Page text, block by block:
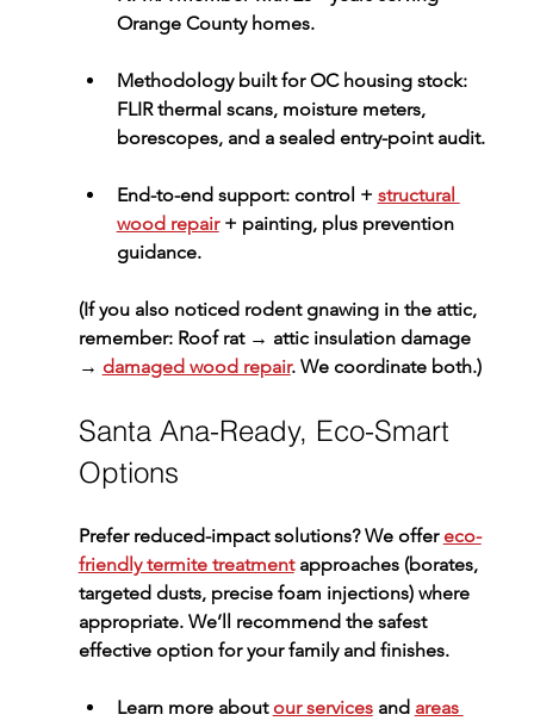
Orange County homes.
Methodology built for OC housing stock:
FLIR thermal scans, moisture meters,
borescopes, and a sealed entry-point audit.
End-to-end support: control + structural
wood repair + painting, plus prevention
guidance.
(If you also noticed rodent gnawing in the attic,
remember: Roof rat → attic insulation damage
→ damaged wood repair. We coordinate both.)
Santa Ana-Ready, Eco-Smart
Options
Prefer reduced-impact solutions? We offer eco-
friendly termite treatment approaches (borates,
targeted dusts, precise foam injections) where
appropriate. We’ll recommend the safest
effective option for your family and finishes.
Learn more about our services and areas